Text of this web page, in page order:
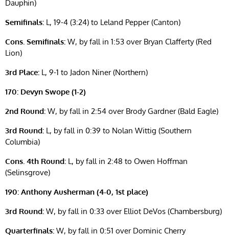
Dauphin)
Semifinals: L, 19-4 (3:24) to Leland Pepper (Canton)
Cons. Semifinals: W, by fall in 1:53 over Bryan Clafferty (Red
Lion)
3rd Place: L, 9-1 to Jadon Niner (Northern)
170: Devyn Swope (1-2)
2nd Round: W, by fall in 2:54 over Brody Gardner (Bald Eagle)
3rd Round: L, by fall in 0:39 to Nolan Wittig (Southern
Columbia)
Cons. 4th Round: L, by fall in 2:48 to Owen Hoffman
(Selinsgrove)
190: Anthony Ausherman (4-0, 1st place)
3rd Round: W, by fall in 0:33 over Elliot DeVos (Chambersburg)
Quarterfinals: W, by fall in 0:51 over Dominic Cherry